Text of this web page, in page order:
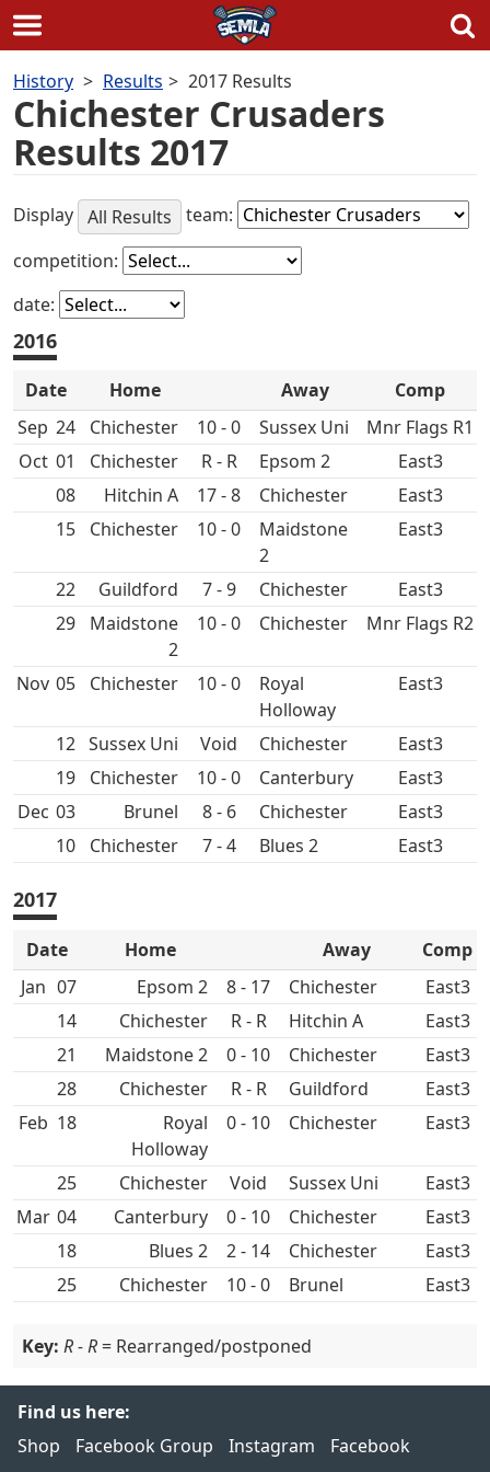
to
content
History Results 2017 Results
Chichester Crusaders
Results 2017
Display All Results
team:
competition:
date:
2016
Date Home Away
Comp
Sep 24 10 - 0 Sussex Uni
Mnr Flags R1
Oct 01 R - R Epsom 2
East3
08
Hitchin A 17 - 8
East3
15
10 - 0
Maidstone
2
East3
22 7 - 9
East3
29
Maidstone
2
10 - 0 Mnr Flags R2
Nov 05 10 - 0
Royal
Holloway
East3
12 Sussex Uni Void
East3
19
10 - 0 Canterbury
East3
Dec 03 Brunel 8 - 6
East3
10
7 - 4 East3
2017
Date Home Away
Comp
Jan 07 Epsom 2 8 - 17
East3
14
R - R Hitchin A
East3
21
Maidstone 2 0 - 10
East3
28
R - R
East3
Feb 18
Royal
Holloway
0 - 10 East3
25 Void Sussex Uni
East3
Mar 04 Canterbury 0 - 10
East3
18
2 - 14
East3
25
10 - 0 Brunel East3
Key: R - R = Rearranged/postponed
Find us here:
Shop
Facebook Group Instagram
Facebook